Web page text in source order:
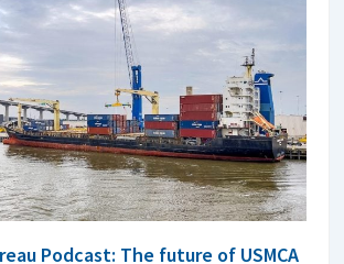
Podcast: The future of USMCA